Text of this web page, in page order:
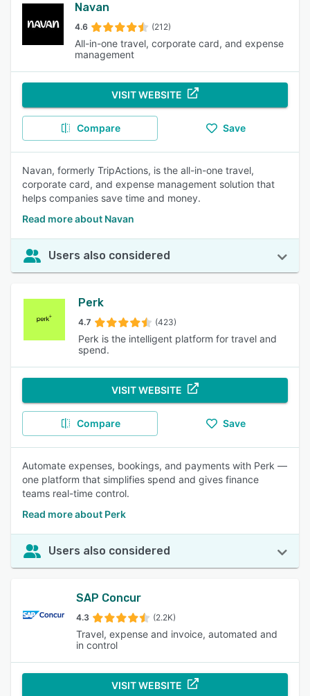
Navan
4.6 (212)
All-in-one travel, corporate card, and expense
management
VISIT WEBSITE
Compare Save
Navan, formerly TripActions, is the all-in-one travel,
corporate card, and expense management solution that
helps companies save time and money.
Read more about Navan
Users also considered
Perk
4.7 (423)
Perk is the intelligent platform for travel and
spend.
VISIT WEBSITE
Compare Save
Automate expenses, bookings, and payments with Perk —
one platform that simplifies spend and gives finance
teams real-time control.
Read more about Perk
Users also considered
SAP Concur
4.3 (2.2K)
Travel, expense and invoice, automated and
in control
VISIT WEBSITE